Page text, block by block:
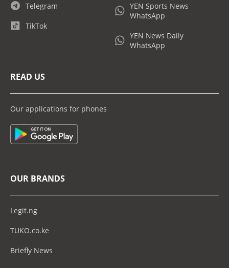
Telegram
TikTok
YEN Sports News
WhatsApp
YEN News Daily
WhatsApp
READ US
Our applications for phones
OUR BRANDS
Legit.ng
TUKO.co.ke
Briefly News